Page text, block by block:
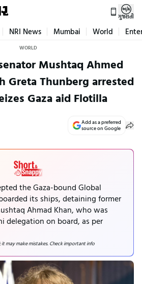
ગુજરાતી
NRI News Mumbai World
WORLD
Mushtaq Ahmed
Greta Thunberg arrested
Gaza aid Flotilla
Add as a preferred
source on Google
the Gaza-bound Global
its ships, detaining former
Ahmad Khan, who was
delegation on board, as per
it may make mistakes. Check important info